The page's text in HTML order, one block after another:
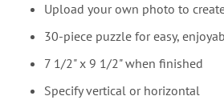
Upload your own photo to
30-piece puzzle for easy,
7 1/2" x 9 1/2" when finished
Specify vertical or horizontal